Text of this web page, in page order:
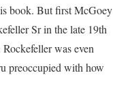
book. But first McGoey
Sr in the late 19th
was even
preoccupied with how